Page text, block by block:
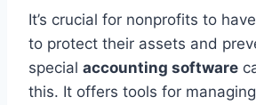
It’s crucial for nonprofits to
to protect their assets and
special accounting software
this. It offers tools for